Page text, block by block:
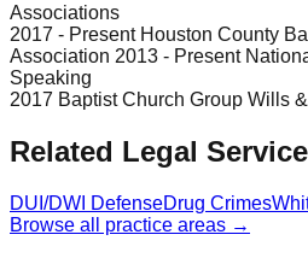
Associations
2017 - Present Houston County
Association 2013 - Present
Speaking
2017 Baptist Church Group Wills
Related Legal
DUI/DWI DefenseDrug Crimes
Browse all practice areas →